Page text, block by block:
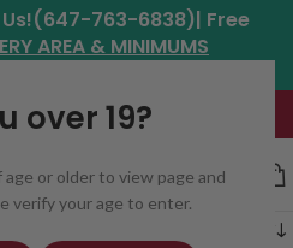
over 19?
or older to view page and
verify your age to enter.
763-6838)| Free
AREA & MINIMUMS
- 8:30pm*